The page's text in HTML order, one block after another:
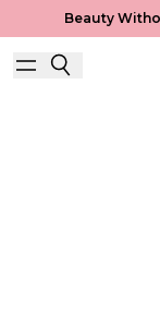
Beauty